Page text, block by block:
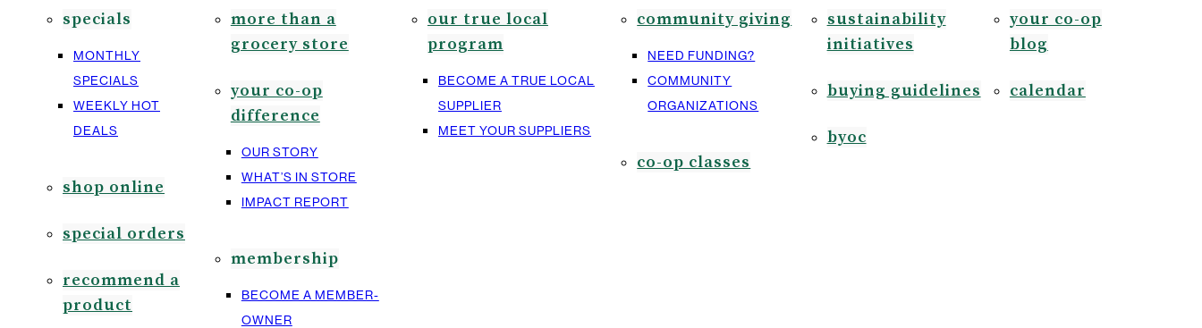
specials
MONTHLY
SPECIALS
WEEKLY HOT
DEALS
shop online
special orders
recommend a
product
more than a
grocery store
your co-op
difference
OUR STORY
WHAT’S IN STORE
IMPACT REPORT
membership
BECOME A MEMBER-
OWNER
our true local
program
BECOME A TRUE LOCAL
SUPPLIER
MEET YOUR SUPPLIERS
community giving
NEED FUNDING?
COMMUNITY
ORGANIZATIONS
co-op classes
sustainability
initiatives
buying guidelines
byoc
your co-op
blog
calendar